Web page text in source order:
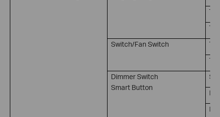
Switch/Fan Switch
Dimmer Switch
Smart Button